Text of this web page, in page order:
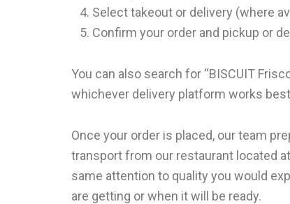
Select takeout or delivery (where
Confirm your order and pickup or
You can also search for “BISCUIT
whichever delivery platform works
Once your order is placed, our team
transport from our restaurant located
same attention to quality you would
are getting or when it will be ready.